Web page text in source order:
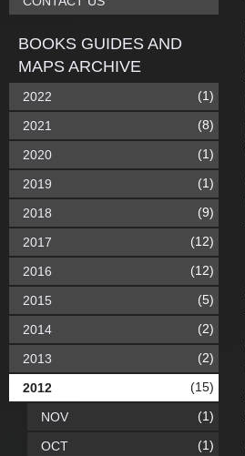
BOOKS GUIDES AND
MAPS ARCHIVE
2022 (1)
2021 (8)
2020 (1)
2019 (1)
2018 (9)
2017 (12)
2016 (12)
2015 (5)
2014 (2)
2013 (2)
2012 (15)
NOV (1)
OCT (1)